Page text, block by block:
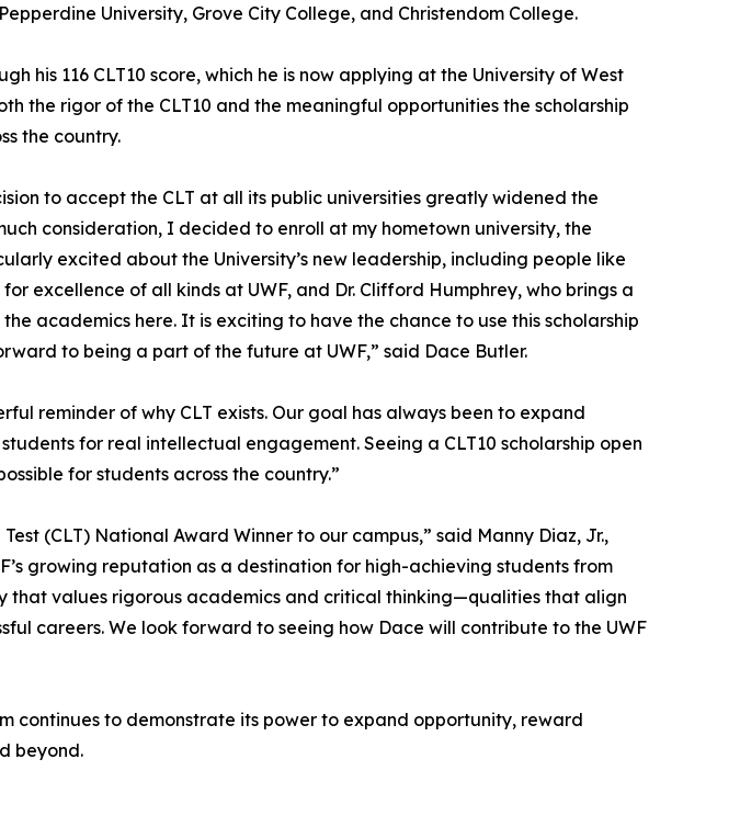
University, Grove City College, and Christendom College.
his 116 CLT10 score, which he is now applying at the University of West
the rigor of the CLT10 and the meaningful opportunities the scholarship
the country.
to accept the CLT at all its public universities greatly widened the
consideration, I decided to enroll at my hometown university, the
excited about the University’s new leadership, including people like
excellence of all kinds at UWF, and Dr. Clifford Humphrey, who brings a
academics here. It is exciting to have the chance to use this scholarship
to being a part of the future at UWF,” said Dace Butler.
reminder of why CLT exists. Our goal has always been to expand
for real intellectual engagement. Seeing a CLT10 scholarship open
for students across the country.”
(CLT) National Award Winner to our campus,” said Manny Diaz, Jr.,
growing reputation as a destination for high-achieving students from
that values rigorous academics and critical thinking—qualities that align
careers. We look forward to seeing how Dace will contribute to the UWF
continues to demonstrate its power to expand opportunity, reward
beyond.